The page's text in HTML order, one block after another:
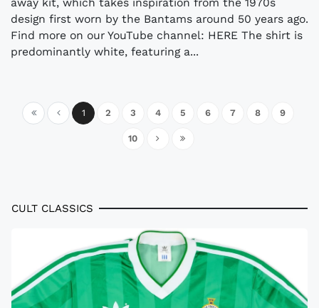
design first worn by the Bantams around 50 years ago.
Find more on our YouTube channel: HERE The shirt is
predominantly white, featuring a...
1 2 3 4 5 6 7 8 9
10
CULT CLASSICS